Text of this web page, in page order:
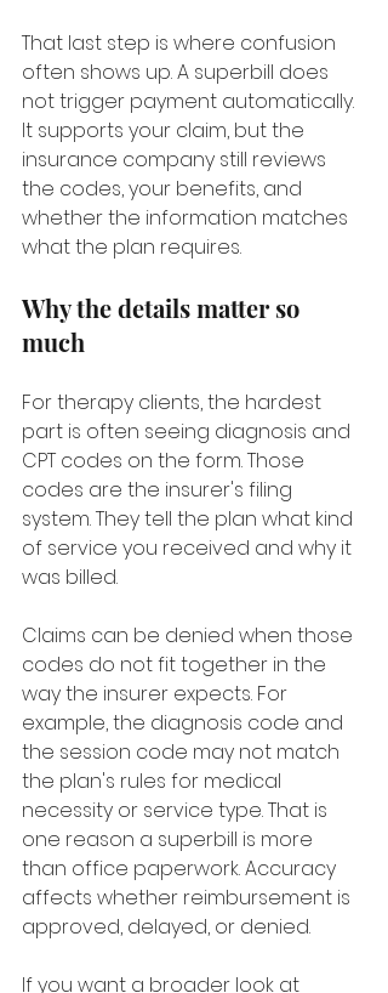
That last step is where confusion
often shows up. A superbill does
not trigger payment automatically.
It supports your claim, but the
insurance company still reviews
the codes, your benefits, and
whether the information matches
what the plan requires.
Why the details matter so
much
For therapy clients, the hardest
part is often seeing diagnosis and
CPT codes on the form. Those
codes are the insurer's filing
system. They tell the plan what kind
of service you received and why it
was billed.
Claims can be denied when those
codes do not fit together in the
way the insurer expects. For
example, the diagnosis code and
the session code may not match
the plan's rules for medical
necessity or service type. That is
one reason a superbill is more
than office paperwork. Accuracy
affects whether reimbursement is
approved, delayed, or denied.
If you want a broader look at